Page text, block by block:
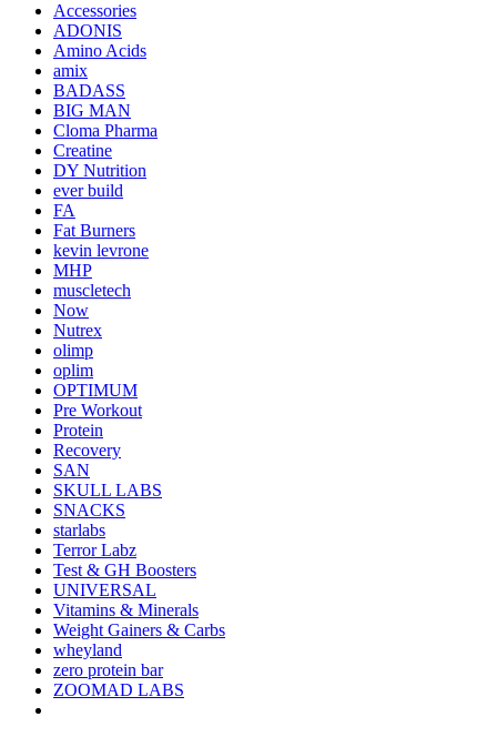
Accessories
ADONIS
Amino Acids
amix
BADASS
BIG MAN
Cloma Pharma
Creatine
DY Nutrition
ever build
FA
Fat Burners
kevin levrone
MHP
muscletech
Now
Nutrex
olimp
oplim
OPTIMUM
Pre Workout
Protein
Recovery
SAN
SKULL LABS
SNACKS
starlabs
Terror Labz
Test & GH Boosters
UNIVERSAL
Vitamins & Minerals
Weight Gainers & Carbs
wheyland
zero protein bar
ZOOMAD LABS